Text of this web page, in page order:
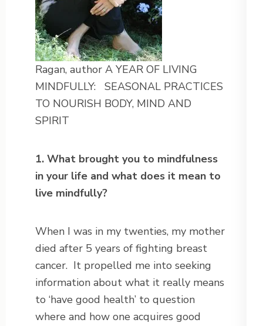
Ragan, author A YEAR OF LIVING
MINDFULLY: SEASONAL PRACTICES
TO NOURISH BODY, MIND AND
SPIRIT
1. What brought you to mindfulness
in your life and what does it mean to
live mindfully?
When I was in my twenties, my mother
died after 5 years of fighting breast
cancer. It propelled me into seeking
information about what it really means
to ‘have good health’ to question
where and how one acquires good